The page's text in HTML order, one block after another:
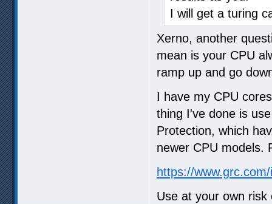
I will get a turing
Xerno, another
mean is your CPU
ramp up and go
I have my CPU
thing I've done is
Protection, which
newer CPU models.
https://
Use at your own